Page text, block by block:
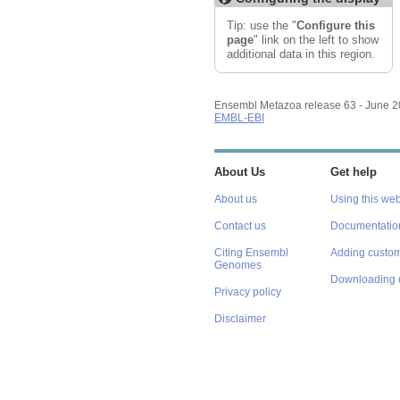
Export image
Reset configuration
Reset track order
Tip: use the "Configure this
page" link on the left to show
additional data in this region.
Ensembl Metazoa release 63 - June
EMBL-EBI
About Us
About us
Contact us
Citing Ensembl
Genomes
Privacy policy
Disclaimer
Get help
Using this
Adding
Downloading